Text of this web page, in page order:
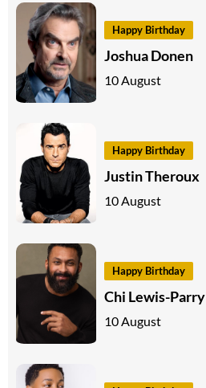
Happy Birthday
Joshua Donen
10 August
Happy Birthday
Justin Theroux
10 August
Happy Birthday
Chi Lewis-Parry
10 August